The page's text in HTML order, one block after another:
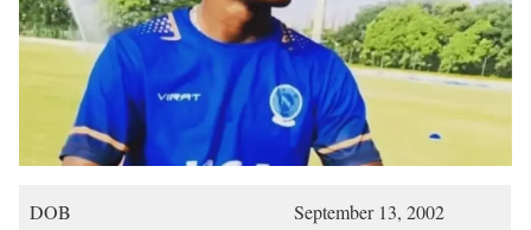
DOB September 13, 2002